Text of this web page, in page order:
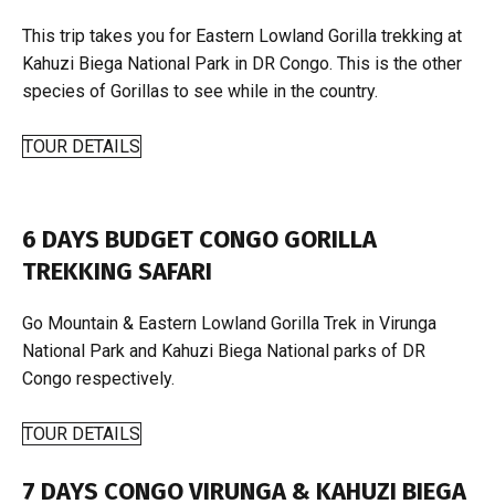
This trip takes you for Eastern Lowland Gorilla trekking at
Kahuzi Biega National Park in DR Congo. This is the other
species of Gorillas to see while in the country.
TOUR DETAILS
6 DAYS BUDGET CONGO GORILLA
TREKKING SAFARI
Go Mountain & Eastern Lowland Gorilla Trek in Virunga
National Park and Kahuzi Biega National parks of DR
Congo respectively.
TOUR DETAILS
7 DAYS CONGO VIRUNGA & KAHUZI BIEGA